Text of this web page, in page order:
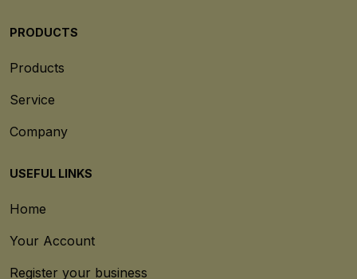
PRODUCTS
Products
Service
Company
USEFUL LINKS
Home
Your Account
Register your business